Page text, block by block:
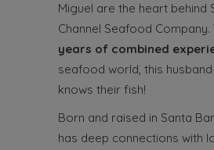
Miguel are the heart behind
Channel Seafood
years of combined
seafood world, this
knows their fish!
Born and raised in Santa
has deep connections with